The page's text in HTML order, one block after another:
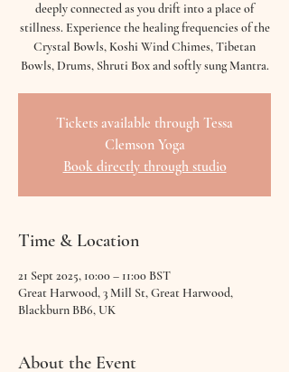
deeply connected as you drift into a place of
stillness. Experience the healing frequencies of the
Crystal Bowls, Koshi Wind Chimes, Tibetan
Bowls, Drums, Shruti Box and softly sung Mantra.
Tickets available through Tessa
Clemson Yoga
Book directly through studio
Time & Location
21 Sept 2025, 10:00 – 11:00 BST
Great Harwood, 3 Mill St, Great Harwood,
Blackburn BB6, UK
About the Event